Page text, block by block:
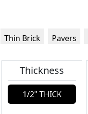
Thin Brick Pavers
Thickness
1/2" THICK